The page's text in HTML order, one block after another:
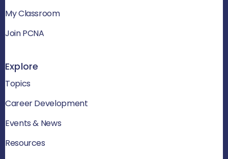
My Classroom
Join PCNA
Explore
Topics
Career Development
Events & News
Resources